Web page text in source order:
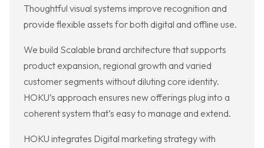
Thoughtful visual systems improve recognition and
provide flexible assets for both digital and offline use.
We build Scalable brand architecture that supports
product expansion, regional growth and varied
customer segments without diluting core identity.
HOKU’s approach ensures new offerings plug into a
coherent system that’s easy to manage and extend.
HOKU integrates Digital marketing strategy with